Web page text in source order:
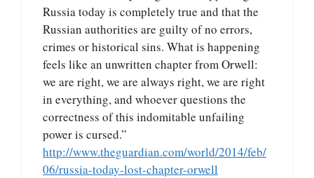
Russia today is completely true and that the
Russian authorities are guilty of no errors,
crimes or historical sins. What is happening
feels like an unwritten chapter from Orwell:
we are right, we are always right, we are right
in everything, and whoever questions the
correctness of this indomitable unfailing
power is cursed.”
http://www.theguardian.com/world/2014/feb/
06/russia-today-lost-chapter-orwell